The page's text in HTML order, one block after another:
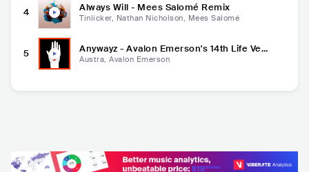
4 Always Will - Mees Salomé Remix
Tinlicker, Nathan Nicholson, Mees Salomé
5
Anywayz - Avalon Emerson's 14th Life Ver
sion
Austra, Avalon Emerson